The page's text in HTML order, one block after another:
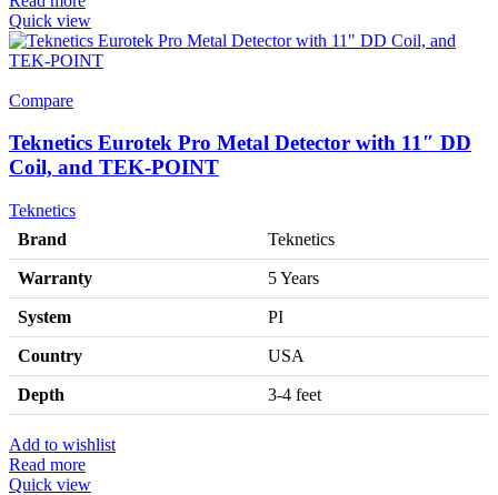
Quick view
Compare
Teknetics Eurotek Pro Metal Detector with 11″ DD
Coil, and TEK-POINT
Teknetics
Brand
Teknetics
Warranty 5 Years
System PI
Country USA
Depth 3-4 feet
Add to wishlist
Read more
Quick view